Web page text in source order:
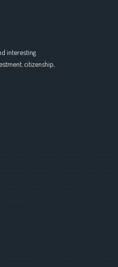
interesting
citizenship,